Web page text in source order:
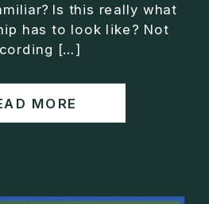
MORE
Is this really what
has to look like? Not
[…]